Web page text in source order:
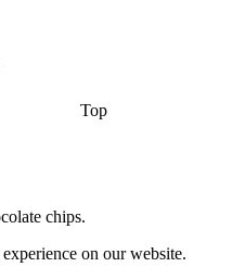
Top
chips.
on our website.